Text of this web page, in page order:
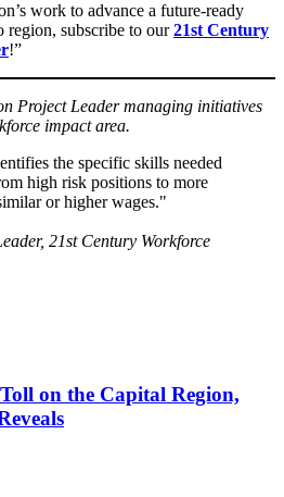
work to advance a future-ready
region, subscribe to our21st Century
!”
Project Leader managing initiatives
impact area.
the specific skills needed
high risk positions to more
or higher wages.
21st Century Workforce
on the Capital Region,